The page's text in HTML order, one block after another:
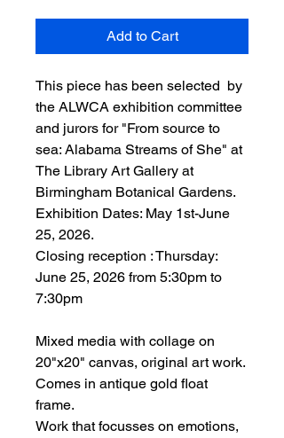
Add to Cart
This piece has been selected by
the ALWCA exhibition committee
and jurors for "From source to
sea: Alabama Streams of She" at
The Library Art Gallery at
Birmingham Botanical Gardens.
Exhibition Dates: May 1st-June
25, 2026.
Closing reception : Thursday:
June 25, 2026 from 5:30pm to
7:30pm
Mixed media with collage on
20"x20" canvas, original art work.
Comes in antique gold float
frame.
Work that focusses on emotions,